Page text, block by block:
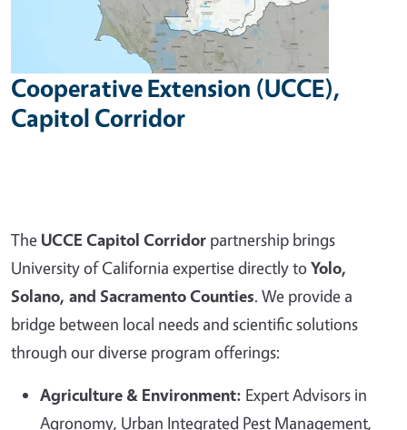
Cooperative Extension (UCCE),
Capitol Corridor
The UCCE Capitol Corridor partnership brings
University of California expertise directly toYolo,
Solano, and Sacramento Counties. We provide a
bridge between local needs and scientific solutions
through our diverse program offerings:
Agriculture & Environment: Expert Advisors in
Agronomy, Urban Integrated Pest Management,